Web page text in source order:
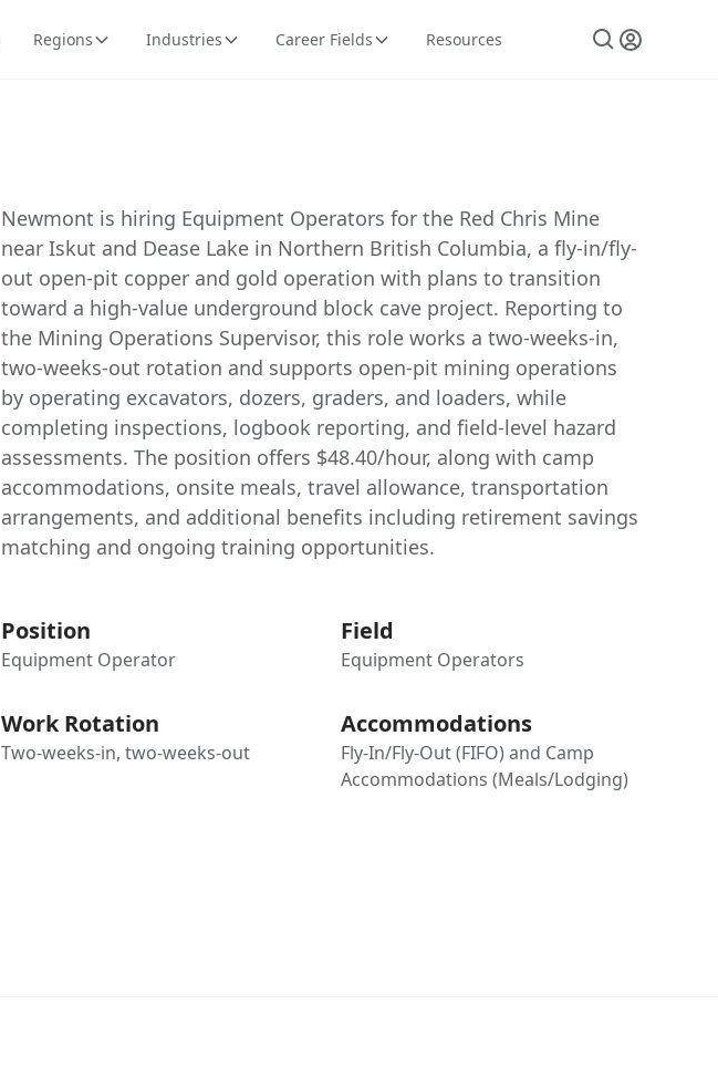
Regions Industries Career Fields Resources
Newmont is hiring Equipment Operators for the Red Chris Mine
near Iskut and Dease Lake in Northern British Columbia, a fly-in/fly-
out open-pit copper and gold operation with plans to transition
toward a high-value underground block cave project. Reporting to
the Mining Operations Supervisor, this role works a two-weeks-in,
two-weeks-out rotation and supports open-pit mining operations
by operating excavators, dozers, graders, and loaders, while
completing inspections, logbook reporting, and field-level hazard
assessments. The position offers $48.40/hour, along with camp
accommodations, onsite meals, travel allowance, transportation
arrangements, and additional benefits including retirement savings
matching and ongoing training opportunities.
Position
Equipment Operator
Field
Equipment Operators
Work Rotation
Two-weeks-in, two-weeks-out
Accommodations
Fly-In/Fly-Out (FIFO) and Camp
Accommodations (Meals/Lodging)